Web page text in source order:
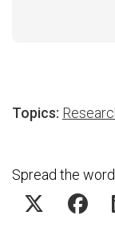
Topics:
Spread the